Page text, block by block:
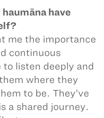
have
me the importance
continuous
listen deeply and
where they
to be. They’ve
a shared journey.